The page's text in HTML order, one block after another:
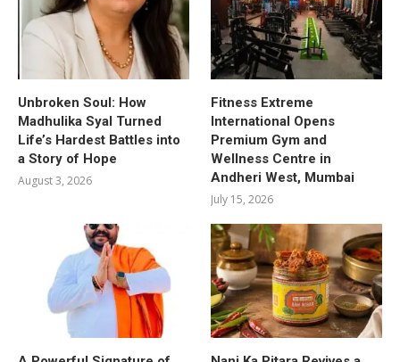
Unbroken Soul: How
Madhulika Syal Turned
Life’s Hardest Battles into
a Story of Hope
August 3, 2026
Fitness Extreme
International Opens
Premium Gym and
Wellness Centre in
Andheri West, Mumbai
July 15, 2026